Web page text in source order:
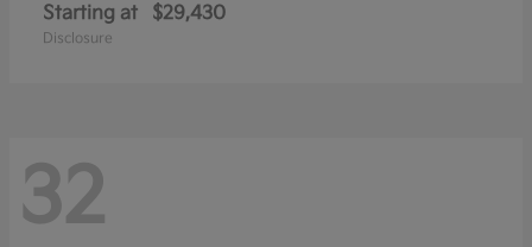
Starting at $29,430
Disclosure
32